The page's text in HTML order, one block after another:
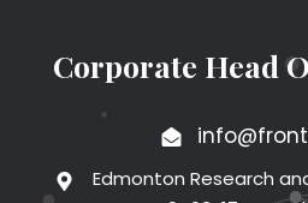
Corporate Head
Edmonton Research